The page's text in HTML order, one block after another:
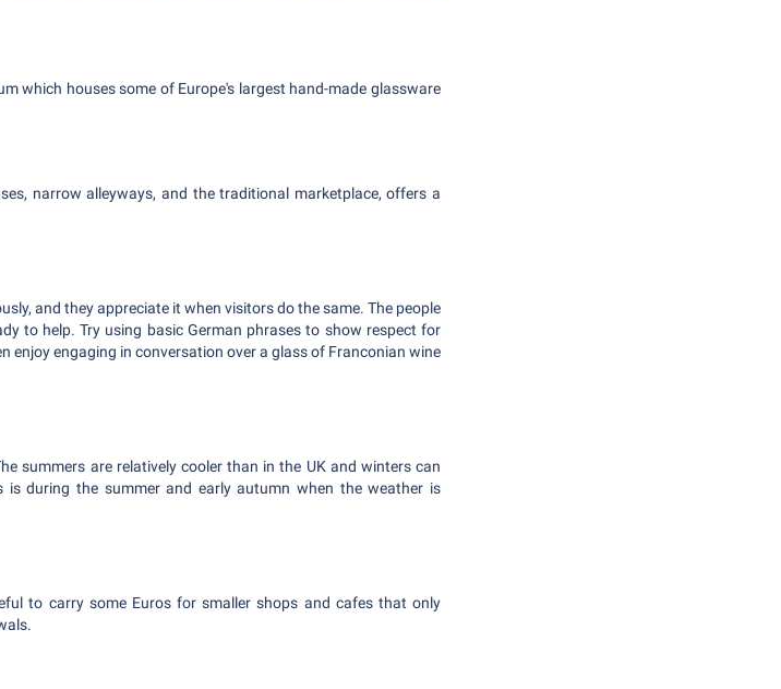
which houses some of Europe's largest hand-made glassware
narrow alleyways, and the traditional marketplace, offers a
and they appreciate it when visitors do the same. The people
to help. Try using basic German phrases to show respect for
enjoy engaging in conversation over a glass of Franconian wine
summers are relatively cooler than in the UK and winters can
during the summer and early autumn when the weather is
to carry some Euros for smaller shops and cafes that only